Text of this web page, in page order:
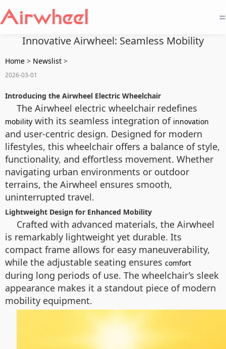
=
Innovative Airwheel: Seamless Mobility
Home > Newslist >
2026-03-01
Introducing the Airwheel Electric Wheelchair
The Airwheel electric wheelchair redefines
mobility with its seamless integration of innovation
and user-centric design. Designed for modern
lifestyles, this wheelchair offers a balance of style,
functionality, and effortless movement. Whether
navigating urban environments or outdoor
terrains, the Airwheel ensures smooth,
uninterrupted travel.
Lightweight Design for Enhanced Mobility
Crafted with advanced materials, the Airwheel
is remarkably lightweight yet durable. Its
compact frame allows for easy maneuverability,
while the adjustable seating ensures comfort
during long periods of use. The wheelchair’s sleek
appearance makes it a standout piece of modern
mobility equipment.